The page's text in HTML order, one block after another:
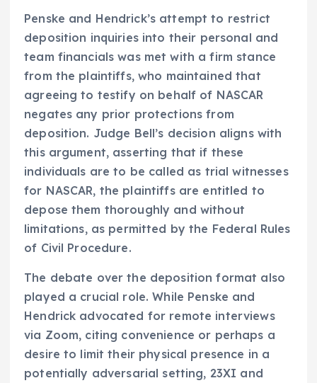
Penske and Hendrick’s attempt to restrict
deposition inquiries into their personal and
team financials was met with a firm stance
from the plaintiffs, who maintained that
agreeing to testify on behalf of NASCAR
negates any prior protections from
deposition. Judge Bell’s decision aligns with
this argument, asserting that if these
individuals are to be called as trial witnesses
for NASCAR, the plaintiffs are entitled to
depose them thoroughly and without
limitations, as permitted by the Federal Rules
of Civil Procedure.
The debate over the deposition format also
played a crucial role. While Penske and
Hendrick advocated for remote interviews
via Zoom, citing convenience or perhaps a
desire to limit their physical presence in a
potentially adversarial setting, 23XI and